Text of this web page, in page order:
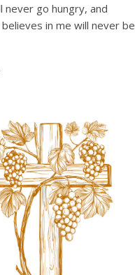
– Mighty Warrior
never go hungry, and
in me will never be